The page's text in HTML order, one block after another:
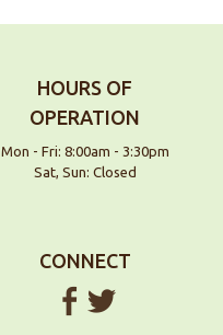
HOURS OF
OPERATION
Mon - Fri: 8:00am - 3:30pm
Sat, Sun: Closed
CONNECT